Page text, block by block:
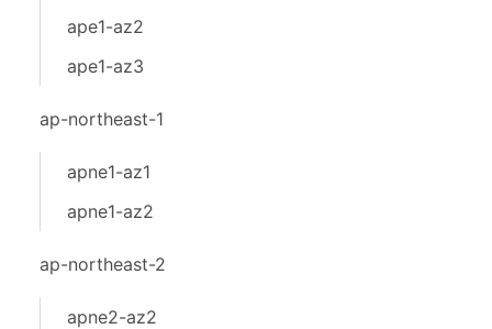
ape1-az2
ape1-az3
ap-northeast-1
apne1-az1
apne1-az2
ap-northeast-2
apne2-az2